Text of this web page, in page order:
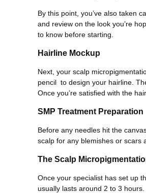
By this point, you’ve also taken
and review on the look you’re
to know before starting.
Hairline Mockup
Next, your scalp
pencil to design your hairline.
Once you’re satisfied with the
SMP Treatment Preparation
Before any needles hit the
scalp for any blemishes or scars
The Scalp
Once your specialist has set up
usually lasts around 2 to 3